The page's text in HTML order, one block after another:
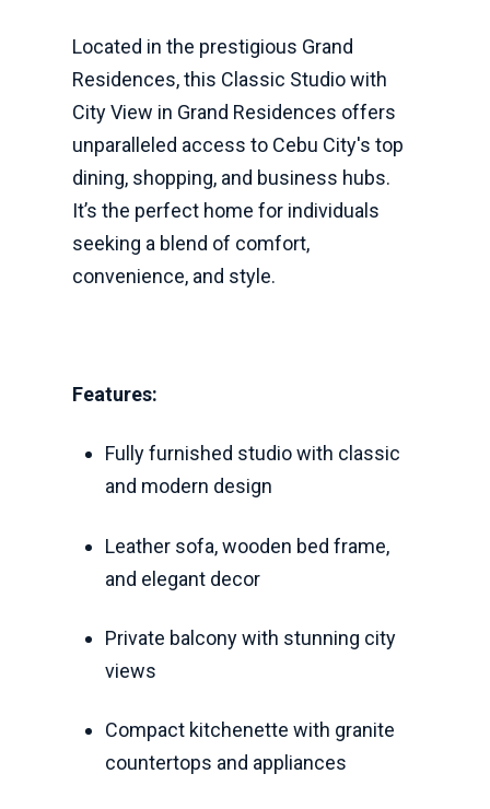
Located in the prestigious Grand
Residences, this Classic Studio with
City View in Grand Residences offers
unparalleled access to Cebu City's top
dining, shopping, and business hubs.
It’s the perfect home for individuals
seeking a blend of comfort,
convenience, and style.
Features:
Fully furnished studio with classic
and modern design
Leather sofa, wooden bed frame,
and elegant decor
Private balcony with stunning city
views
Compact kitchenette with granite
countertops and appliances